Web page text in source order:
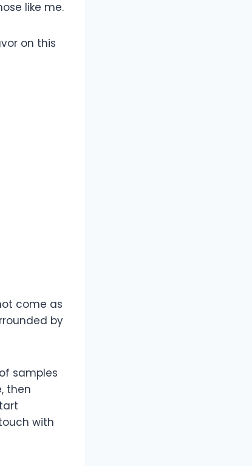
like me.
on this
come as
by
samples
then
with